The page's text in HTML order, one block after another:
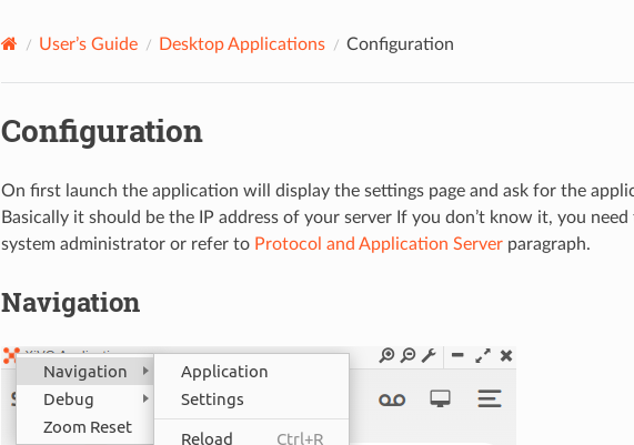
User’s Guide Desktop Applications Configuration
Configuration
On first launch the application will display the settings page and ask for the
Basically it should be the IP address of your server If you don’t know it, you
system administrator or refer to Protocol and Application Serverparagraph.
Navigation